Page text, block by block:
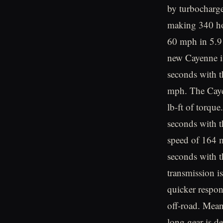
by
making 340
60 mph in
new Cayenne
seconds with
mph. The
lb-ft of
seconds with
speed of 164
seconds with
transmission
quicker
off-road.